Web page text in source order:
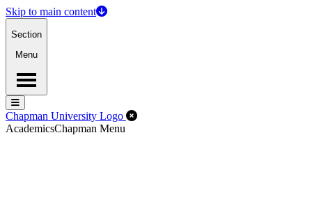
Skip to main content
Section
Menu
Menu
Menu
Chapman University Logo Close Off-Canvas Menu
AcademicsChapman Menu